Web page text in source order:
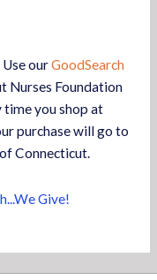
ourGoodSearch
Nurses Foundation
time you shop at
purchase will go to
Connecticut.